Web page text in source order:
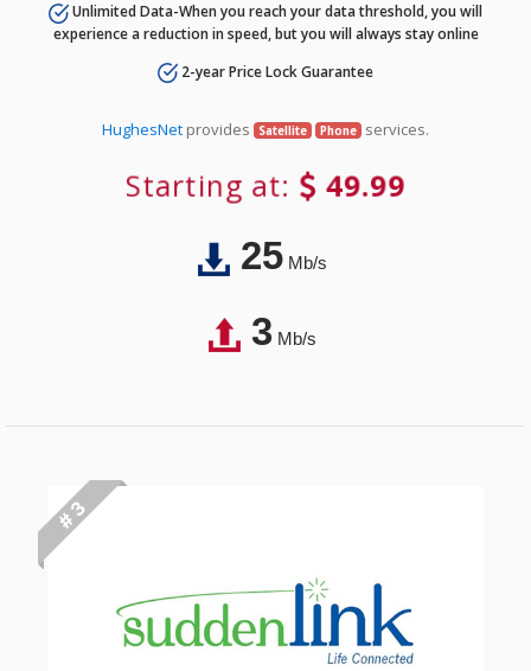
Unlimited Data-When you reach your data threshold, you will
experience a reduction in speed, but you will always stay online
2-year Price Lock Guarantee
HughesNet provides Satellite Phone services.
Starting at: 49.99
25Mb/s
3Mb/s
# 3